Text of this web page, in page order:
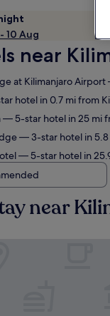
10 Aug
near
at Kilimanjaro Airport
hotel in 0.7 mi from
— 5-star hotel in 25 mi
— 3-star hotel in 5.8
— 5-star hotel in
near